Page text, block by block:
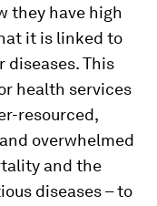
they have high
it is linked to
diseases. This
health services
resourced,
overwhelmed
and the
diseases – to